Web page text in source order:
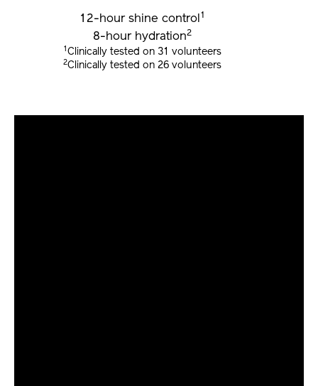
12-hour shine control 1
8-hour hydration2
1 Clinically tested on 31 volunteers
2Clinically tested on 26 volunteers